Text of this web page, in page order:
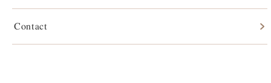
Contact